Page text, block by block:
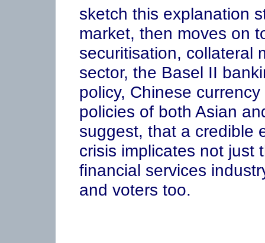
sketch this explanation
market, then moves on
securitisation, collateral
sector, the Basel II
policy, Chinese
policies of both Asian
suggest, that a credible
crisis implicates not just
financial services
and voters too.